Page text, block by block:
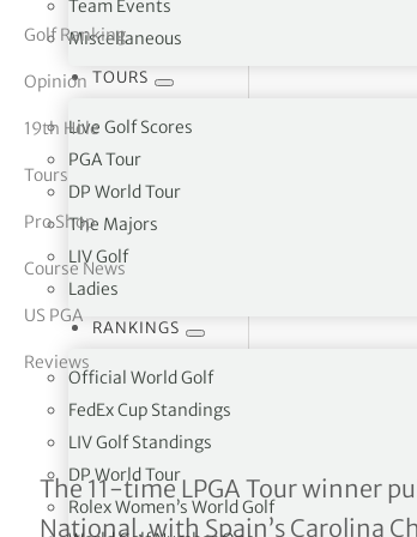
Team Events
Miscellaneous
TOURS
Live Golf Scores
PGA Tour
DP World Tour
The Majors
LIV Golf
Ladies
RANKINGS
Official World Golf
FedEx Cup Standings
LIV Golf Standings
DP World Tour
Rolex Women’s World Golf
Vickers
Golf Ranking
Opinion
19th Hole
Tours
Pro Shop
Course News
US PGA
Reviews
Lexi Thompson
The 11-time LPGA Tour winner
National, with Spain’s Carolina